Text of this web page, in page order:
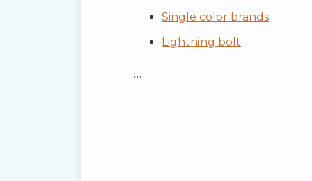
Single color brands;
Lightning bolt
…